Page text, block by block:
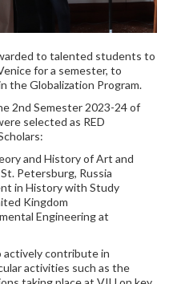
to talented students to
for a semester, to
the Globalization Program.
2nd Semester 2023-24 of
selected as RED
and History of Art and
Petersburg, Russia
in History with Study
Kingdom
Engineering at
actively contribute in
activities such as the